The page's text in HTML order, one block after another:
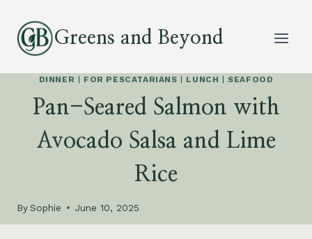
content
Greens and Beyond
DINNER FOR PESCATARIANS LUNCH SEAFOOD
Pan-Seared Salmon with
Avocado Salsa and Lime
Rice
BySophie June 10, 2025